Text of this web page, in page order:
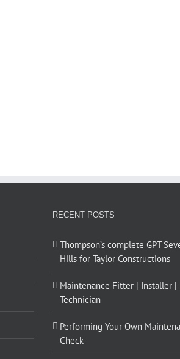
RECENT POSTS
Thompson’s complete GPT
Hills for Taylor Constructions
Maintenance Fitter | Installer |
Technician
Performing Your Own
Check